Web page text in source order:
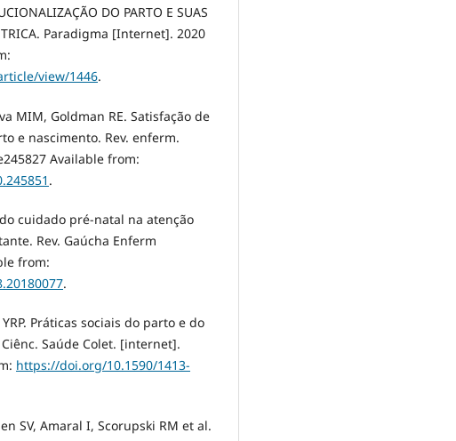
DO PARTO E SUAS
Paradigma [Internet]. 2020
view/1446.
MIM, Goldman RE. Satisfação de
e nascimento. Rev. enferm.
Available from:
.
cuidado pré-natal na atenção
Rev. Gaúcha Enferm
from:
.
Práticas sociais do parto e do
Saúde Colet. [internet].
https://doi.org/10.1590/1413-
SV, Amaral I, Scorupski RM et al.